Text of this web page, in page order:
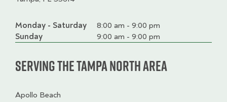
Day
Time
slot
Comment
Monday - Saturday
8:00 am - 9:00 pm
Sunday
9:00 am - 9:00 pm
Serving the Tampa North Area
Apollo Beach